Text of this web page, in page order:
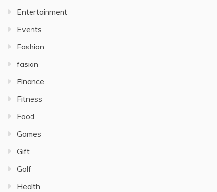
Entertainment
Events
Fashion
fasion
Finance
Fitness
Food
Games
Gift
Golf
Health